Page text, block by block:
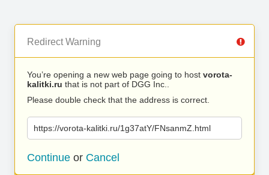
Redirect Warning
You’re opening a new web page going to host vorota-
kalitki.ru that is not part of DGG Inc..
Please double check that the address is correct.
https://vorota-kalitki.ru/1g37atY/FNsanmZ.html
Continue or Cancel